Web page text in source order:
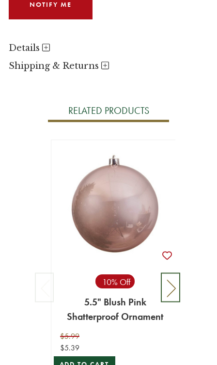
Details
Shipping & Returns
RELATED PRODUCTS
10% Off
5.5" Blush Pink
Shatterproof Ornament
$5.99
$5.39